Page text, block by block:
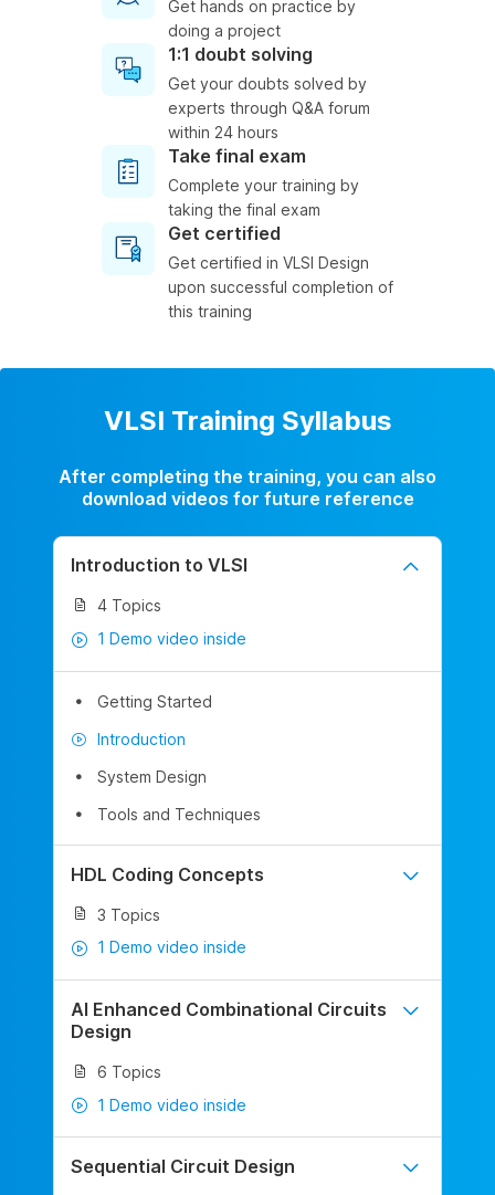
Get hands on practice by
doing a project
1:1 doubt solving
Get your doubts solved by
experts through Q&A forum
within 24 hours
Take final exam
Complete your training by
taking the final exam
Get certified
Get certified in VLSI Design
upon successful completion of
this training
VLSI Training Syllabus
After completing the training, you can also
download videos for future reference
Introduction to VLSI
4 Topics
1 Demo video inside
Getting Started
Introduction
System Design
Tools and Techniques
HDL Coding Concepts
3 Topics
1 Demo video inside
AI Enhanced Combinational Circuits
Design
6 Topics
1 Demo video inside
Sequential Circuit Design